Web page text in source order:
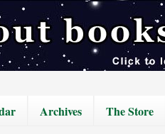
Archives The Store